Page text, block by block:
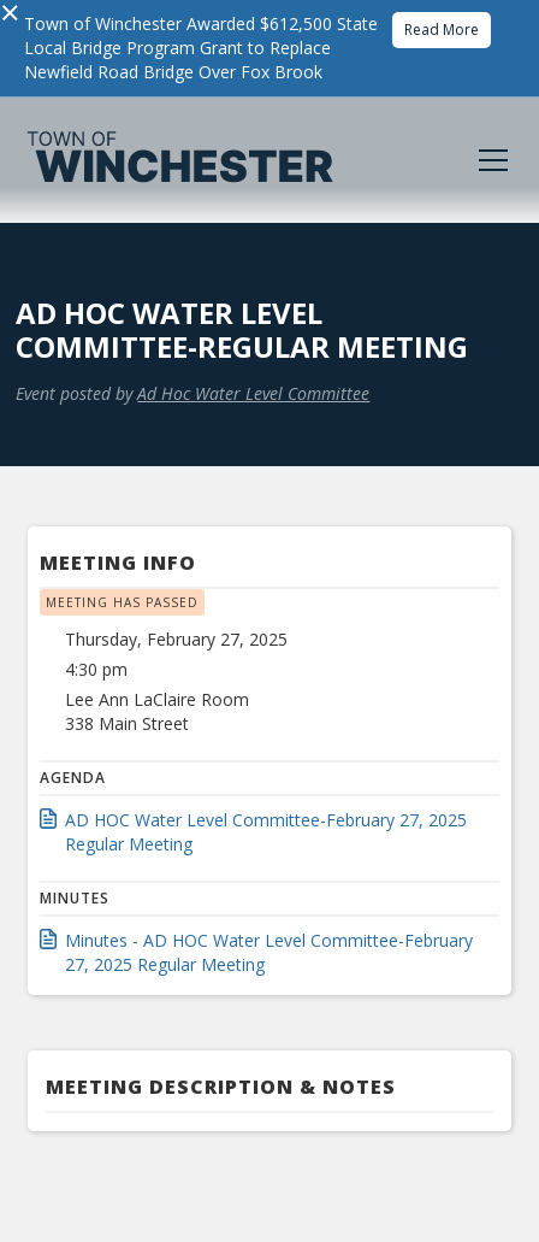
× Town of Winchester Awarded $612,500 State
Local Bridge Program Grant to Replace
Newfield Road Bridge Over Fox Brook
Read More
AD HOC WATER LEVEL
COMMITTEE-REGULAR MEETING
Event posted by Ad Hoc Water Level Committee
MEETING INFO
MEETING HAS PASSED
Thursday, February 27, 2025
4:30 pm
Lee Ann LaClaire Room
338 Main Street
AGENDA
AD HOC Water Level Committee-February 27, 2025
Regular Meeting
MINUTES
Minutes - AD HOC Water Level Committee-February
27, 2025 Regular Meeting
MEETING DESCRIPTION & NOTES